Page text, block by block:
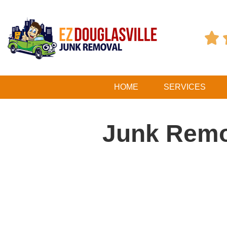

HOME SERVICES
Junk